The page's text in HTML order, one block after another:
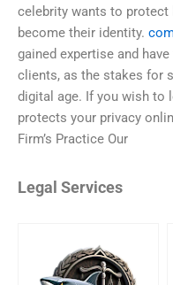
celebrity wants to protect
become their identity.
gained expertise and
clients, as the stakes for
digital age. If you wish to
protects your privacy
Firm’s Practice Our
Legal Services